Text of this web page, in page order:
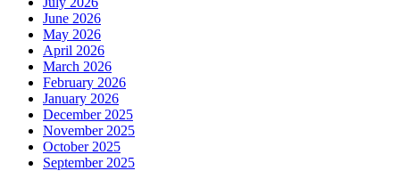
June 2026
May 2026
April 2026
March 2026
February 2026
January 2026
December 2025
November 2025
October 2025
September 2025